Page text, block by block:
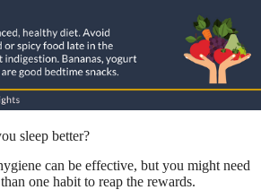
sleep better?
can be effective, but you might need
one habit to reap the rewards.